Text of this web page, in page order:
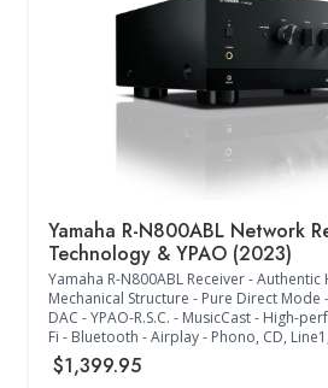
Yamaha R-N800ABL Network
Technology & YPAO (2023)
Yamaha R-N800ABL Receiver - Authentic
Mechanical Structure - Pure Direct Mode -
DAC - YPAO-R.S.C. - MusicCast - High-
Fi - Bluetooth - Airplay - Phono, CD,
Subwoofer Out - Optical1, Optical2,
Headphone Out - Control (Trigger) Out -
$1,399.95